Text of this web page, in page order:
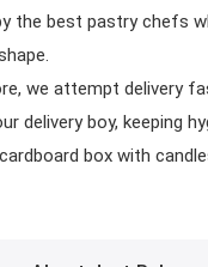
the best pastry chefs
we attempt delivery
delivery boy, keeping
box with